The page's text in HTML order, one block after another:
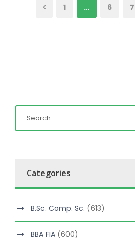
1 … 6 7
Categories
B.Sc. Comp. Sc. (613)
BBA FIA (600)